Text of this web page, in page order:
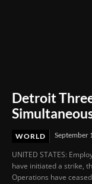
Detroit
WORLD September
UNITED STATES:
have initiated a strike,
Operations have